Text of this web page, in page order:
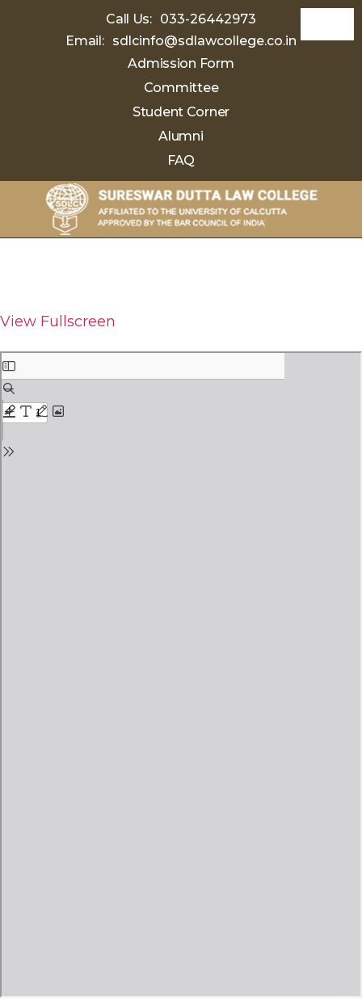
Call Us: 033-26442973
Email: sdlcinfo@sdlawcollege.co.in
Admission Form
Committee
Student Corner
Alumni
FAQ
View Fullscreen